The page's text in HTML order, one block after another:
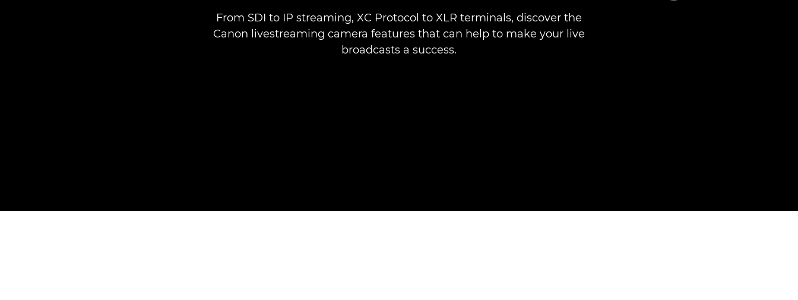
From SDI to IP streaming, XC Protocol to XLR terminals, discover the
Canon livestreaming camera features that can help to make your live
broadcasts a success.